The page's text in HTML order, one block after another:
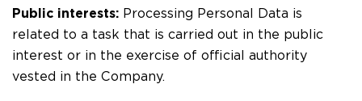
Public interests: Processing Personal Data is
related to a task that is carried out in the public
interest or in the exercise of official authority
vested in the Company.